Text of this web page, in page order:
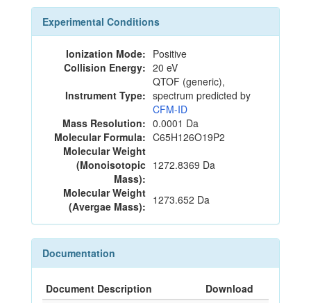
Experimental Conditions
Ionization Mode: Positive
Collision Energy: 20 eV
Instrument Type:
QTOF (generic),
spectrum predicted by
CFM-ID
Mass Resolution: 0.0001 Da
Molecular Formula: C65H126O19P2
Molecular Weight
(Monoisotopic
Mass):
1272.8369 Da
Molecular Weight
(Avergae Mass): 1273.652 Da
Documentation
Document Description
Download